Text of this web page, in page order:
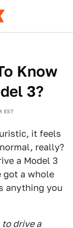
Know
3?
EST
it feels
normal, really?
a Model 3
got a whole
anything you
to drive a